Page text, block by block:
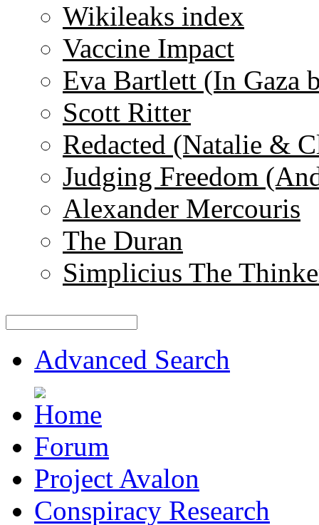
Wikileaks index
Vaccine Impact
Eva Bartlett (In Gaza
Scott Ritter
Redacted (Natalie &
Judging Freedom
Alexander Mercouris
The Duran
Simplicius The
Advanced Search
Forum
Project Avalon
Conspiracy Research